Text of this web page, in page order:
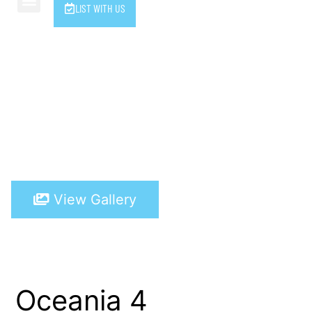
LIST WITH US
A Tranquil Retreat
A1 Location by the sea
Aireys 15
View Gallery
Oceania 4